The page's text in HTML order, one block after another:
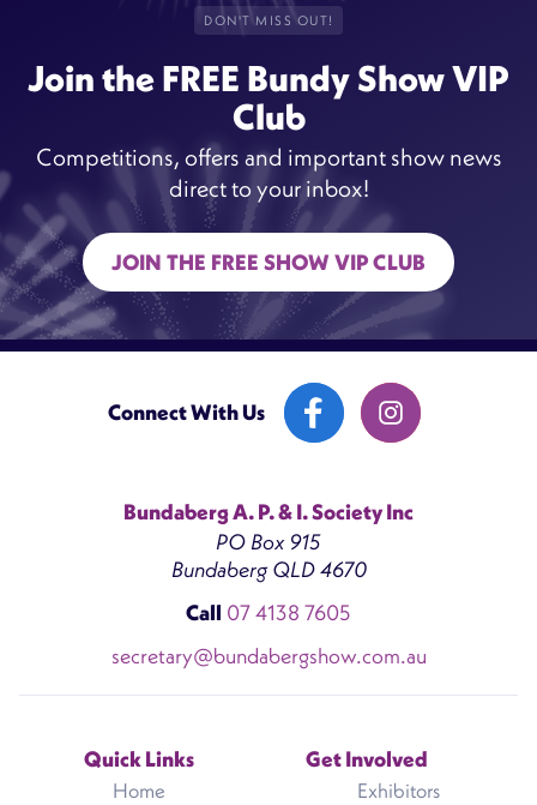
DON'T MISS OUT!
Join the FREE Bundy Show VIP
Club
Competitions, offers and important show news
direct to your inbox!
JOIN THE FREE SHOW VIP CLUB
Connect With Us
Bundaberg A. P. & I. Society Inc
PO Box 915
Bundaberg QLD 4670
Call 07 4138 7605
secretary@bundabergshow.com.au
Quick Links
Home
Get Involved
Exhibitors